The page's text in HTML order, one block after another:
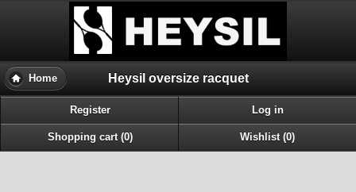
Home Heysil oversize racquet
Register Log in
Shopping cart (0) Wishlist (0)